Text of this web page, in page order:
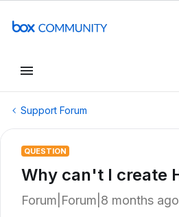
Support Forum
QUESTION
Why can't I create
Forum|Forum|8 months ago